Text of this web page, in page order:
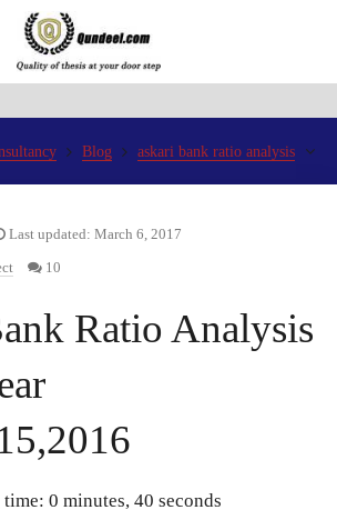
Blog askari bank ratio analysis
Last updated: March 6, 2017
10
Ratio Analysis
0 minutes, 40 seconds